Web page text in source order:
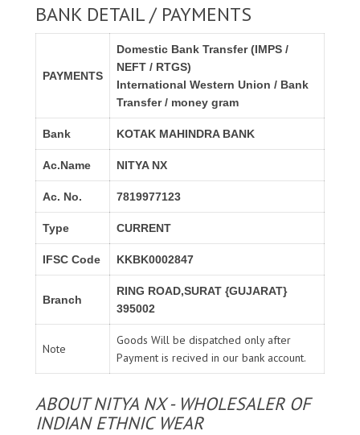
BANK DETAIL / PAYMENTS
PAYMENTS
Domestic Bank Transfer (IMPS /
NEFT / RTGS)
International Western Union / Bank
Transfer / money gram
Bank KOTAK MAHINDRA BANK
Ac.Name NITYA NX
Ac. No. 7819977123
Type CURRENT
IFSC Code KKBK0002847
Branch
RING ROAD,SURAT {GUJARAT}
395002
Note
Goods Will be dispatched only after
Payment is recived in our bank account.
ABOUT NITYA NX - WHOLESALER OF
INDIAN ETHNIC WEAR